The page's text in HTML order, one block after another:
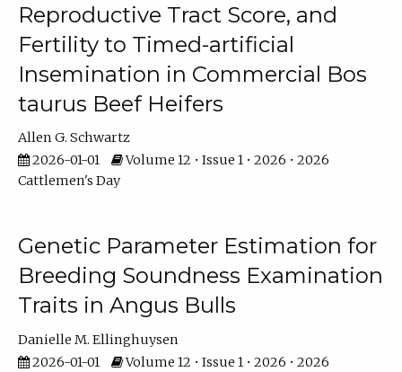
Reproductive Tract Score, and
Fertility to Timed-artificial
Insemination in Commercial Bos
taurus Beef Heifers
Allen G. Schwartz
2026-01-01
Volume 12 • Issue 1 • 2026 • 2026
Cattlemen's Day
Genetic Parameter Estimation for
Breeding Soundness Examination
Traits in Angus Bulls
Danielle M. Ellinghuysen
2026-01-01
Volume 12 • Issue 1 • 2026 • 2026